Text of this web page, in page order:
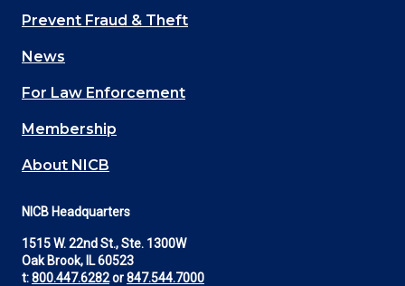
Main
navigation
(Footer)
Prevent Fraud & Theft
News
For Law Enforcement
Membership
About NICB
NICB Headquarters
1515 W. 22nd St., Ste. 1300W
Oak Brook, IL 60523
t:800.447.6282or847.544.7000